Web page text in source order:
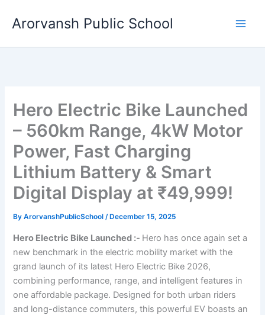
Arorvansh Public School
Hero Electric Bike Launched
– 560km Range, 4kW Motor
Power, Fast Charging
Lithium Battery & Smart
Digital Display at ₹49,999!
ByArorvanshPublicSchool/ December 15, 2025
Hero Electric Bike Launched :- Hero has once again set a
new benchmark in the electric mobility market with the
grand launch of its latest Hero Electric Bike 2026,
combining performance, range, and intelligent features in
one affordable package. Designed for both urban riders
and long-distance commuters, this powerful EV boasts an